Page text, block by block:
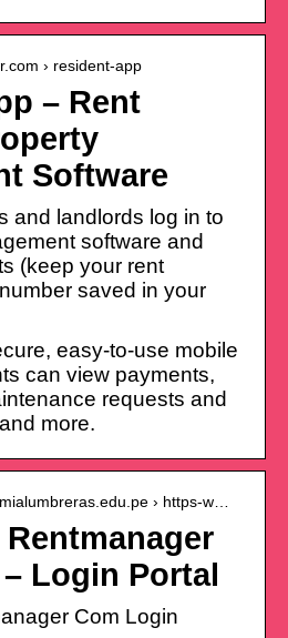
› resident-app
– Rent
Software
and landlords log in to
software and
(keep your rent
saved in your
easy-to-use mobile
can view payments,
requests and
more.
› https-w…
Login Portal
Com Login